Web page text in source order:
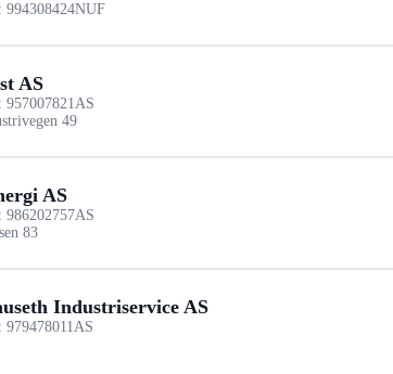
994308424NUF
AS
957007821AS
49
AS
986202757AS
83
Industriservice AS
979478011AS